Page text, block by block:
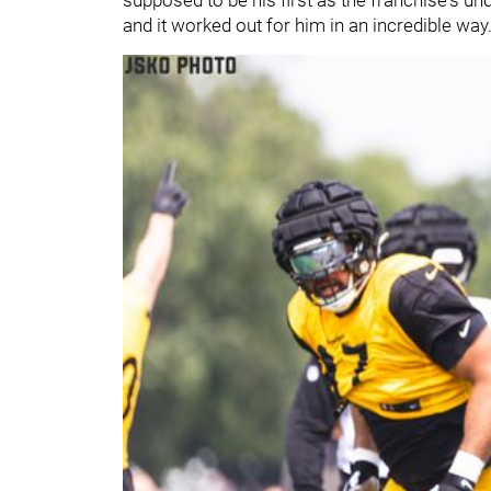
and it worked out for him in an incredible way.